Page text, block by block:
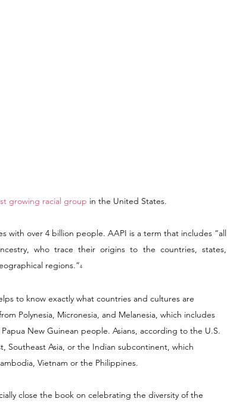
growing racial group in the United States.
with over 4 billion people. AAPI is a term that includes “all
who trace their origins to the countries, states,
regions.”4
to know exactly what countries and cultures are
Polynesia, Micronesia, and Melanesia, which includes
New Guinean people. Asians, according to the U.S.
Southeast Asia, or the Indian subcontinent, which
Vietnam or the Philippines.
close the book on celebrating the diversity of the